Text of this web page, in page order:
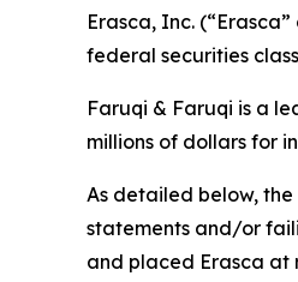
Erasca, Inc.
federal securities
Faruqi & Faruqi is a
millions of dollars for
As detailed below,
statements and/or
and placed Erasca at